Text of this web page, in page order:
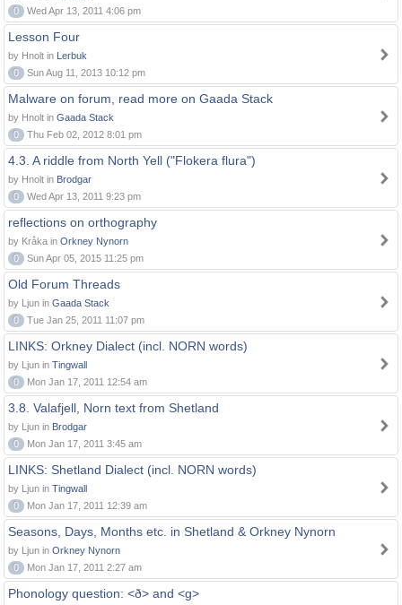
0
Wed Apr 13, 2011 4:06 pm
Lesson Four
by Hnolt in Lerbuk
0
Sun Aug 11, 2013 10:12 pm
Malware on forum, read more on Gaada Stack
by Hnolt in Gaada Stack
0
Thu Feb 02, 2012 8:01 pm
4.3. A riddle from North Yell ("Flokera flura")
by Hnolt in Brodgar
0
Wed Apr 13, 2011 9:23 pm
reflections on orthography
by Kråka in Orkney Nynorn
0
Sun Apr 05, 2015 11:25 pm
Old Forum Threads
by Ljun in Gaada Stack
0
Tue Jan 25, 2011 11:07 pm
LINKS: Orkney Dialect (incl. NORN words)
by Ljun in Tingwall
0
Mon Jan 17, 2011 12:54 am
3.8. Valafjell, Norn text from Shetland
by Ljun in Brodgar
0
Mon Jan 17, 2011 3:45 am
LINKS: Shetland Dialect (incl. NORN words)
by Ljun in Tingwall
0
Mon Jan 17, 2011 12:39 am
Seasons, Days, Months etc. in Shetland & Orkney Nynorn
by Ljun in Orkney Nynorn
0
Mon Jan 17, 2011 2:27 am
Phonology question: <ð> and <g>